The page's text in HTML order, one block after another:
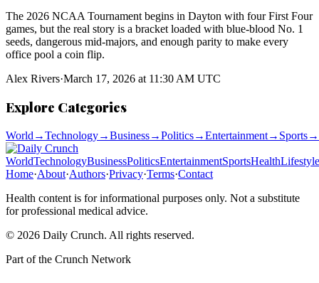
The 2026 NCAA Tournament begins in Dayton with four First Four
games, but the real story is a bracket loaded with blue-blood No. 1
seeds, dangerous mid-majors, and enough parity to make every
office pool a coin flip.
Alex Rivers·March 17, 2026 at 11:30 AM UTC
Explore Categories
World →Technology→Business→Politics→Entertainment→ Sports→
WorldTechnologyBusinessPoliticsEntertainmentSportsHealthLifestyle
Home·About·Authors·Privacy·Terms·Contact
Health content is for informational purposes only. Not a substitute
for professional medical advice.
© 2026 Daily Crunch. All rights reserved.
Part of the Crunch Network